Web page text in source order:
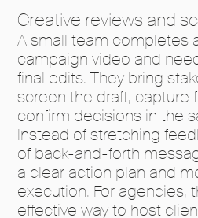
Creative reviews and
A small team completes
campaign video and
final edits. They bring
screen the draft, capture
confirm decisions in the
Instead of stretching
of back-and-forth
a clear action plan and
execution. For agencies,
effective way to host